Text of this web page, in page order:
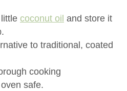
coconut oil and store it
to traditional, coated
cooking
safe.